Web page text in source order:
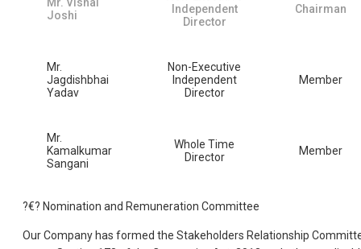
Mr. Vishal
Joshi
Independent
Director
Chairman
Mr.
Jagdishbhai
Yadav
Non-Executive
Independent
Director
Member
Mr.
Kamalkumar
Sangani
Whole Time
Director
Member
?€? Nomination and Remuneration Committee
Our Company has formed the Stakeholders Relationship